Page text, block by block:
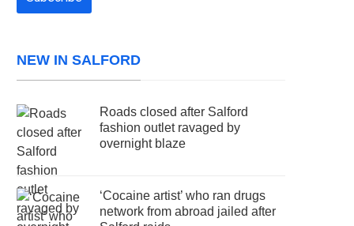
NEW IN SALFORD
Roads closed after Salford
fashion outlet ravaged by
overnight blaze
‘Cocaine artist’ who ran drugs
network from abroad jailed after